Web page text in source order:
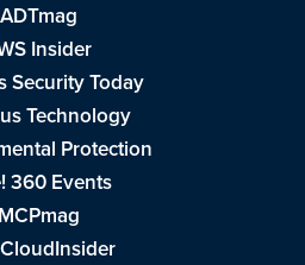
ADTmag
Insider
Security Today
Technology
Protection
360 Events
MCPmag